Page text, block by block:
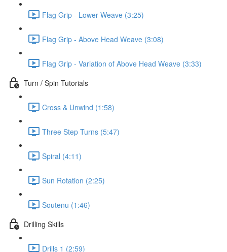
Flag Grip - Lower Weave (3:25)
Flag Grip - Above Head Weave (3:08)
Flag Grip - Variation of Above Head Weave (3:33)
Turn / Spin Tutorials
Cross & Unwind (1:58)
Three Step Turns (5:47)
Spiral (4:11)
Sun Rotation (2:25)
Soutenu (1:46)
Drilling Skills
Drills 1 (2:59)